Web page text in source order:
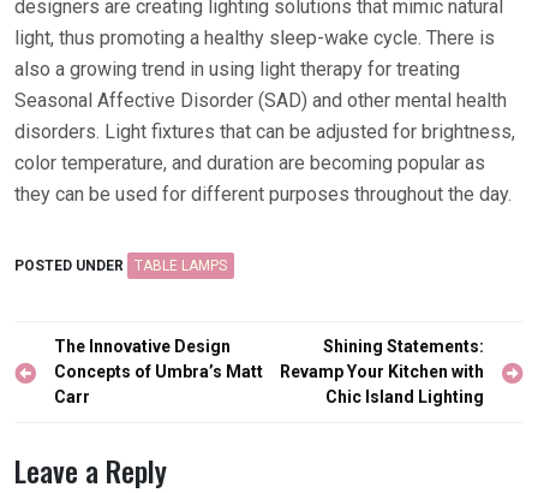
designers are creating lighting solutions that mimic natural
light, thus promoting a healthy sleep-wake cycle. There is
also a growing trend in using light therapy for treating
Seasonal Affective Disorder (SAD) and other mental health
disorders. Light fixtures that can be adjusted for brightness,
color temperature, and duration are becoming popular as
they can be used for different purposes throughout the day.
POSTED UNDER TABLE LAMPS
Post
navigation
The Innovative Design
Concepts of Umbra’s Matt
Carr
Shining Statements:
Revamp Your Kitchen with
Chic Island Lighting
Leave a Reply